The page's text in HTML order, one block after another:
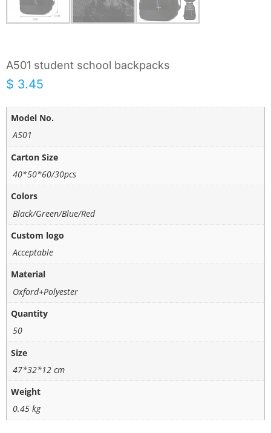
A501 student school backpacks
$ 3.45
Model No.
A501
Carton Size
40*50*60/30pcs
Colors
Black/Green/Blue/Red
Custom logo
Acceptable
Material
Oxford+Polyester
Quantity
50
Size
47*32*12 cm
Weight
0.45 kg